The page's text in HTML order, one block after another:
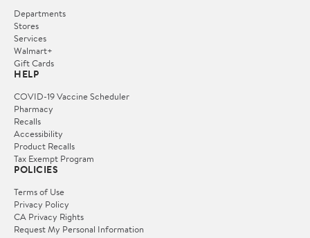
Departments
Stores
Services
Walmart+
Gift Cards
HELP
COVID-19 Vaccine Scheduler
Pharmacy
Recalls
Accessibility
Product Recalls
Tax Exempt Program
POLICIES
Terms of Use
Privacy Policy
CA Privacy Rights
Request My Personal Information